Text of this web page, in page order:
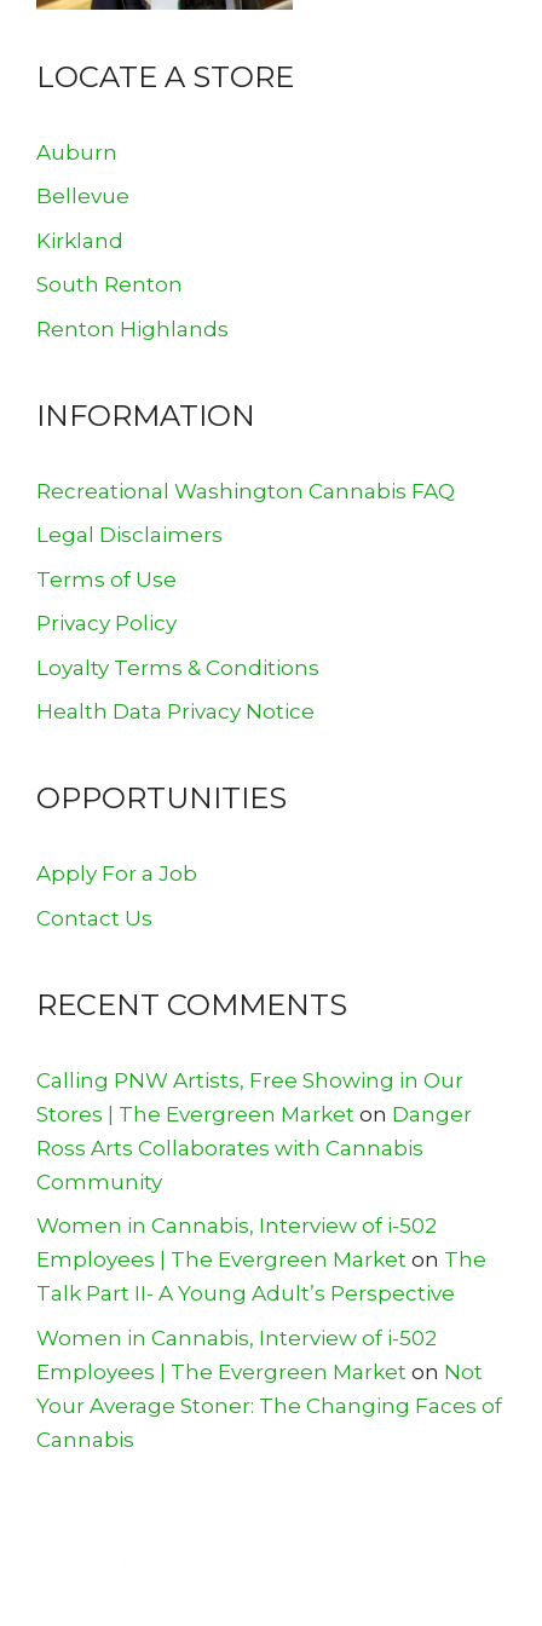
LOCATE A STORE
Auburn
Bellevue
Kirkland
South Renton
Renton Highlands
INFORMATION
Recreational Washington Cannabis FAQ
Legal Disclaimers
Terms of Use
Privacy Policy
Loyalty Terms & Conditions
Health Data Privacy Notice
OPPORTUNITIES
Apply For a Job
Contact Us
RECENT COMMENTS
Calling PNW Artists, Free Showing in Our
Stores | The Evergreen Market on Danger
Ross Arts Collaborates with Cannabis
Community
Women in Cannabis, Interview of i-502
Employees | The Evergreen Market on The
Talk Part II- A Young Adult’s Perspective
Women in Cannabis, Interview of i-502
Employees | The Evergreen Market on Not
Your Average Stoner: The Changing Faces of
Cannabis